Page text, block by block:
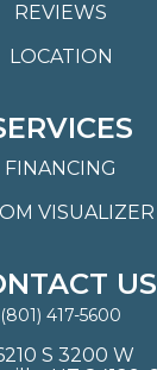
REVIEWS
LOCATION
FINANCING
VISUALIZER
US
(801) 417-5600
S 3200 W